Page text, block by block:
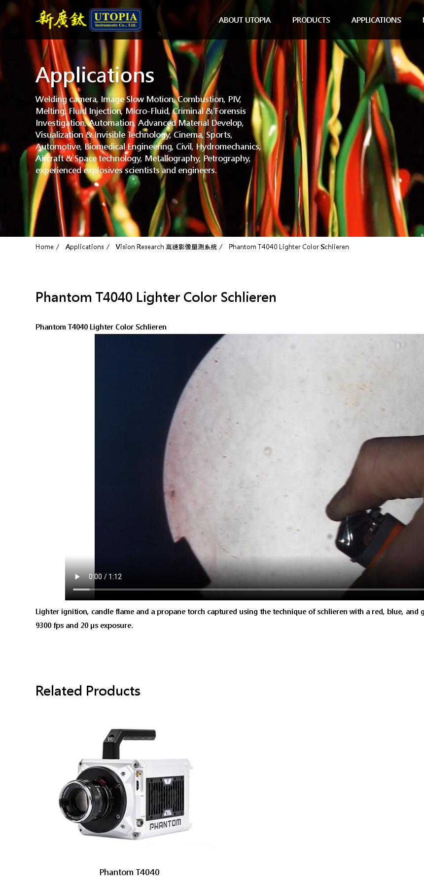
ABOUT UTOPIA PRODUCTS APPLICATIONS
Applications
Welding camera, Image Slow Motion, Combustion, PIV,
Melting, Fluid Injection, Micro-Fluid, Criminal & Forensis
Investigation, Automation, Advanced Material Develop,
Visualization & Invisible Technology, Cinema, Sports,
Automotive, Biomedical Engineering, Civil, Hydromechanics,
Aircraft & Space technology, Metallography, Petrography,
experienced explosives scientists and engineers.
Home Applications Vision Research 高速影像量測系統 Phantom T4040 Lighter Color Schlieren
Phantom T4040 Lighter Color Schlieren
Phantom T4040 Lighter Color Schlieren
Lighter ignition, candle flame and a propane torch captured using the technique of schlieren with a red, blue, and
9300 fps and 20 μs exposure.
Related Products
Phantom T4040